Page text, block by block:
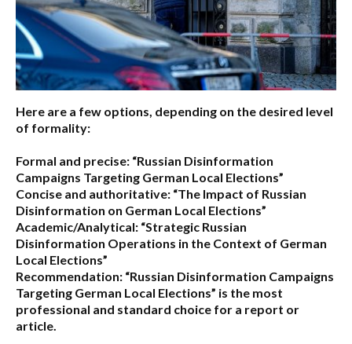
Here are a few options, depending on the desired level
of formality:
Formal and precise: “Russian Disinformation
Campaigns Targeting German Local Elections”
Concise and authoritative: “The Impact of Russian
Disinformation on German Local Elections”
Academic/Analytical: “Strategic Russian
Disinformation Operations in the Context of German
Local Elections”
Recommendation: “Russian Disinformation Campaigns
Targeting German Local Elections” is the most
professional and standard choice for a report or
article.